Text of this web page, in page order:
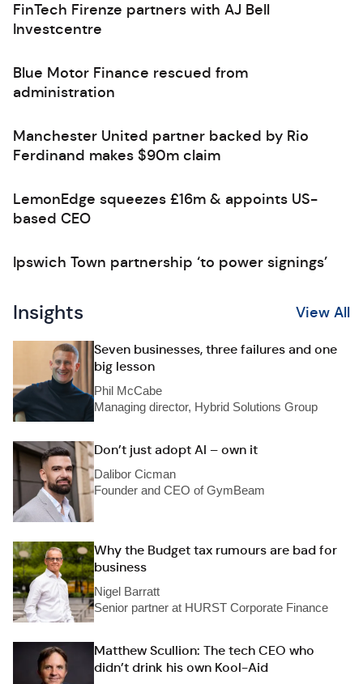
FinTech Firenze partners with AJ Bell
Investcentre
Blue Motor Finance rescued from
administration
Manchester United partner backed by Rio
Ferdinand makes $90m claim
LemonEdge squeezes £16m & appoints US-
based CEO
Ipswich Town partnership ‘to power signings’
Insights View All
Seven businesses, three failures and one
big lesson
Phil McCabe
Managing director, Hybrid Solutions Group
Don’t just adopt AI – own it
Dalibor Cicman
Founder and CEO of GymBeam
Why the Budget tax rumours are bad for
business
Nigel Barratt
Senior partner at HURST Corporate Finance
Matthew Scullion: The tech CEO who
didn’t drink his own Kool-Aid